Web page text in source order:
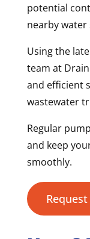
potential
nearby water
Using the
team at
and efficient
wastewater
Regular
and keep
smoothly.